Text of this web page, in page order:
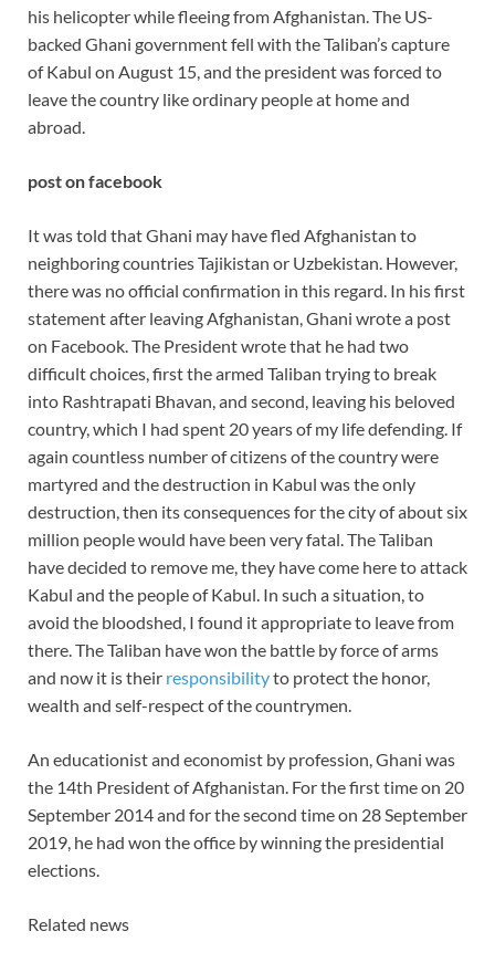
his helicopter while fleeing from Afghanistan. The US-
backed Ghani government fell with the Taliban’s capture
of Kabul on August 15, and the president was forced to
leave the country like ordinary people at home and
abroad.
post on facebook
It was told that Ghani may have fled Afghanistan to
neighboring countries Tajikistan or Uzbekistan. However,
there was no official confirmation in this regard. In his first
statement after leaving Afghanistan, Ghani wrote a post
on Facebook. The President wrote that he had two
difficult choices, first the armed Taliban trying to break
into Rashtrapati Bhavan, and second, leaving his beloved
country, which I had spent 20 years of my life defending. If
again countless number of citizens of the country were
martyred and the destruction in Kabul was the only
destruction, then its consequences for the city of about six
million people would have been very fatal. The Taliban
have decided to remove me, they have come here to attack
Kabul and the people of Kabul. In such a situation, to
avoid the bloodshed, I found it appropriate to leave from
there. The Taliban have won the battle by force of arms
and now it is their responsibilityto protect the honor,
wealth and self-respect of the countrymen.
An educationist and economist by profession, Ghani was
the 14th President of Afghanistan. For the first time on 20
September 2014 and for the second time on 28 September
2019, he had won the office by winning the presidential
elections.
Related news